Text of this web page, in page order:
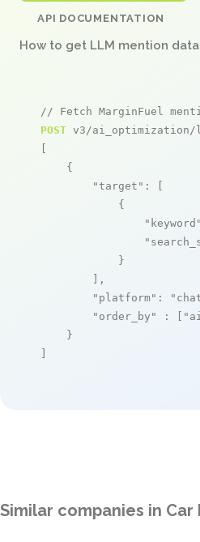
API DOCUMENTATION
How to get LLM mention
// Fetch MarginFuel
POST v3/ai_optimization/
[
    {
"target" : [
            {
"keyword"
            }
        ],
"platform" :
"order_by"
: [
    }
]
Similar companies in Car